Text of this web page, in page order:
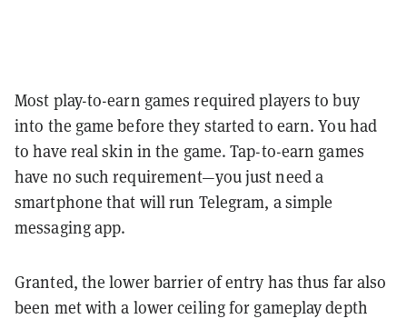
Most play-to-earn games required players to buy
into the game before they started to earn. You had
to have real skin in the game. Tap-to-earn games
have no such requirement—you just need a
smartphone that will run Telegram, a simple
messaging app.
Granted, the lower barrier of entry has thus far also
been met with a lower ceiling for gameplay depth